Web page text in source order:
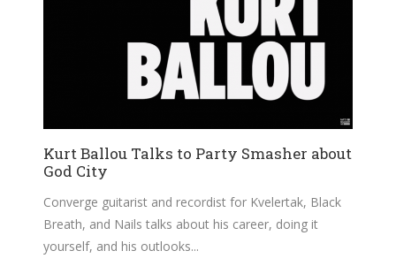
Kurt Ballou Talks to Party Smasher about
God City
Converge guitarist and recordist for Kvelertak, Black
Breath, and Nails talks about his career, doing it
yourself, and his outlooks